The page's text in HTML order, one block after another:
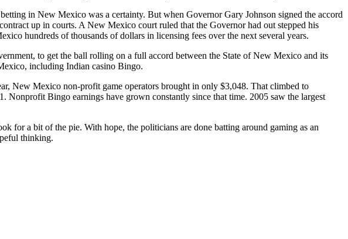
in New Mexico was a certainty. But when Governor Gary Johnson signed the accord
up in courts. A New Mexico court ruled that the Governor had out stepped his
hundreds of thousands of dollars in licensing fees over the next several years.
to get the ball rolling on a full accord between the State of New Mexico and its
including Indian casino Bingo.
New Mexico non-profit game operators brought in only $3,048. That climbed to
Nonprofit Bingo earnings have grown constantly since that time. 2005 saw the largest
for a bit of the pie. With hope, the politicians are done batting around gaming as an
thinking.